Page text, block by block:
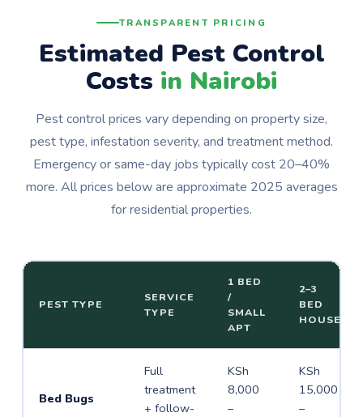
TRANSPARENT PRICING
Estimated Pest Control
Costs in Nairobi
Pest control prices vary depending on property size,
pest type, infestation severity, and treatment method.
Emergency or same-day jobs typically cost 20–40%
more. All prices below are approximate 2025 averages
for residential properties.
PEST TYPE
SERVICE
TYPE
1 BED
/
SMALL
APT
2–3
BED
HOUSE
Bed Bugs
Full
treatment
+ follow-
KSh
8,000
–
KSh
15,000
–